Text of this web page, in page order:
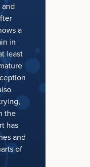
a
in
least
the
has
and
of